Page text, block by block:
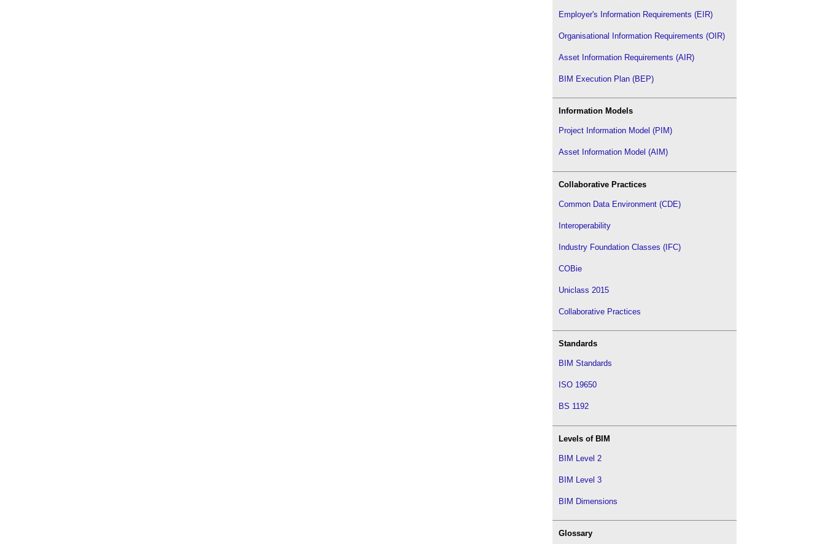
Employer's Information Requirements (EIR)
Organisational Information Requirements (OIR)
Asset Information Requirements (AIR)
BIM Execution Plan (BEP)
Information Models
Project Information Model (PIM)
Asset Information Model (AIM)
Collaborative Practices
Common Data Environment (CDE)
Interoperability
Industry Foundation Classes (IFC)
COBie
Uniclass 2015
Collaborative Practices
Standards
BIM Standards
ISO 19650
BS 1192
Levels of BIM
BIM Level 2
BIM Level 3
BIM Dimensions
Glossary